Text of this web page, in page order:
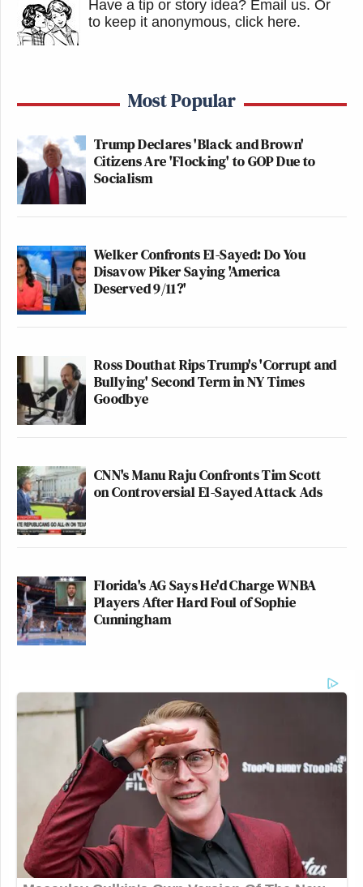
Have a tip or story idea? Email us. Or
to keep it anonymous, click here.
Most Popular
Trump Declares 'Black and Brown'
Citizens Are 'Flocking' to GOP Due to
Socialism
Welker Confronts El-Sayed: Do You
Disavow Piker Saying 'America
Deserved 9/11?'
Ross Douthat Rips Trump's 'Corrupt and
Bullying' Second Term in NY Times
Goodbye
CNN's Manu Raju Confronts Tim Scott
on Controversial El-Sayed Attack Ads
Florida's AG Says He'd Charge WNBA
Players After Hard Foul of Sophie
Cunningham